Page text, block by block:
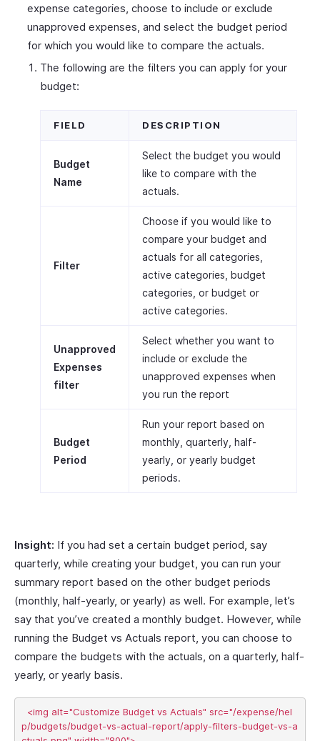
expense categories, choose to include or exclude
unapproved expenses, and select the budget period
for which you would like to compare the actuals.
The following are the filters you can apply for your
budget:
FIELD DESCRIPTION
Budget
Name
Select the budget you would
like to compare with the
actuals.
Filter
Choose if you would like to
compare your budget and
actuals for all categories,
active categories, budget
categories, or budget or
active categories.
Unapproved
Expenses
filter
Select whether you want to
include or exclude the
unapproved expenses when
you run the report
Budget
Period
Run your report based on
monthly, quarterly, half-
yearly, or yearly budget
periods.
Insight: If you had set a certain budget period, say
quarterly, while creating your budget, you can run your
summary report based on the other budget periods
(monthly, half-yearly, or yearly) as well. For example, let’s
say that you’ve created a monthly budget. However, while
running the Budget vs Actuals report, you can choose to
compare the budgets with the actuals, on a quarterly, half-
yearly, or yearly basis.
p/budgets/budget-vs-actual-report/apply-filters-budget-vs-a